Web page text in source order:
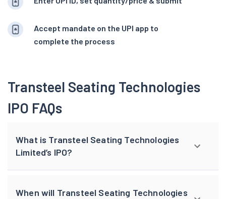
Accept mandate on the UPI app to
complete the process
Transteel Seating Technologies
IPO FAQs
What is Transteel Seating Technologies
Limited’s IPO?
When will Transteel Seating Technologies